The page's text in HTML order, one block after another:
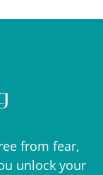
from fear,
unlock your